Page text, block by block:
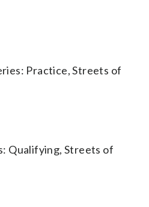
Practice, Streets of
Qualifying, Streets of